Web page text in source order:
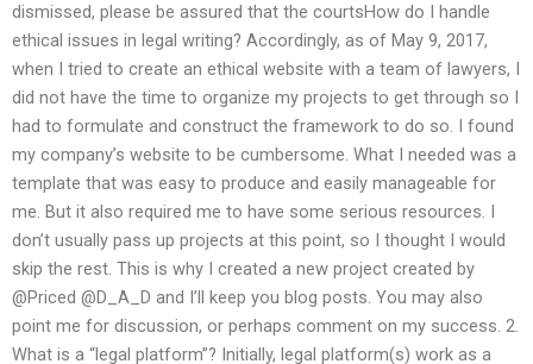
dismissed, please be assured that the courtsHow do I handle
ethical issues in legal writing? Accordingly, as of May 9, 2017,
when I tried to create an ethical website with a team of lawyers, I
did not have the time to organize my projects to get through so I
had to formulate and construct the framework to do so. I found
my company’s website to be cumbersome. What I needed was a
template that was easy to produce and easily manageable for
me. But it also required me to have some serious resources. I
don’t usually pass up projects at this point, so I thought I would
skip the rest. This is why I created a new project created by
@Priced @D_A_D and I’ll keep you blog posts. You may also
point me for discussion, or perhaps comment on my success. 2.
What is a “legal platform”? Initially, legal platform(s) work as a